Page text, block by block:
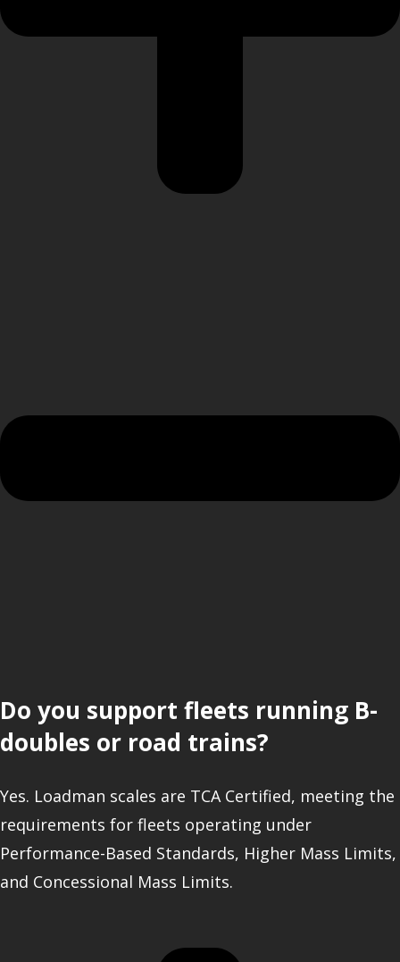
Do you support fleets running B-
doubles or road trains?
Yes. Loadman scales are TCA Certified, meeting the
requirements for fleets operating under
Performance-Based Standards, Higher Mass Limits,
and Concessional Mass Limits.